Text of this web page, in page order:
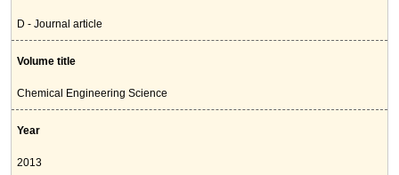
D - Journal article
Volume title
Chemical Engineering Science
Year
2013